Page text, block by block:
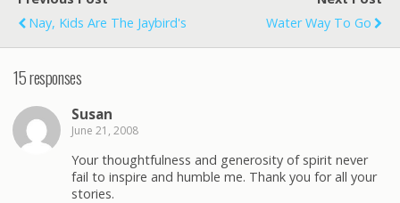
Nay, Kids Are The Jaybird's
Water Way To Go
15 responses
Susan
June 21, 2008
Your thoughtfulness and generosity of spirit never
fail to inspire and humble me. Thank you for all your
stories.